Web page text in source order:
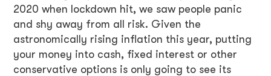
2020 when lockdown hit, we saw people panic
and shy away from all risk. Given the
astronomically rising inflation this year, putting
your money into cash, fixed interest or other
conservative options is only going to see its